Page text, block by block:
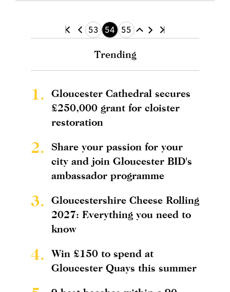
53 54 55
Trending
1.
Gloucester Cathedral secures
£250,000 grant for cloister
restoration
2.
Share your passion for your
city and join Gloucester BID's
ambassador programme
3.
Gloucestershire Cheese Rolling
2027: Everything you need to
know
4.
Win £150 to spend at
Gloucester Quays this summer